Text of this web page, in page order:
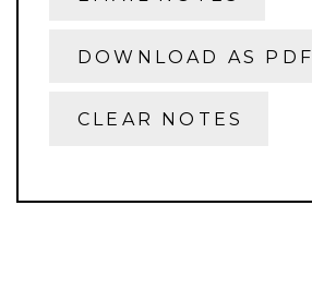
DOWNLOAD AS PDF
CLEAR NOTES